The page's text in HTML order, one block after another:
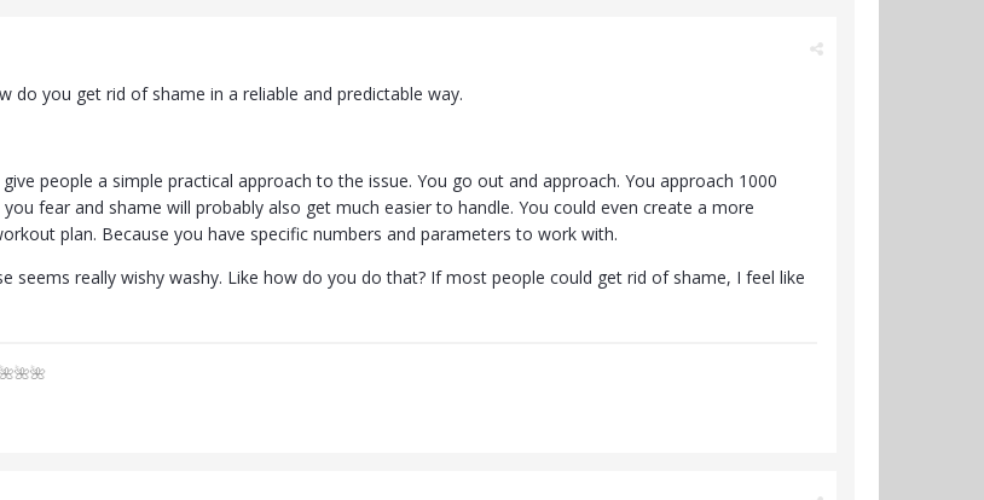
do you get rid of shame in a reliable and predictable way.
people a simple practical approach to the issue. You go out and approach. You approach 1000
fear and shame will probably also get much easier to handle. You could even create a more
plan. Because you have specific numbers and parameters to work with.
seems really wishy washy. Like how do you do that? If most people could get rid of shame, I feel like
🌺🌺🌺